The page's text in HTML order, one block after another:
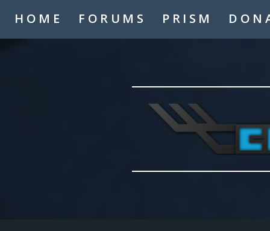
HOME FORUMS PRISM